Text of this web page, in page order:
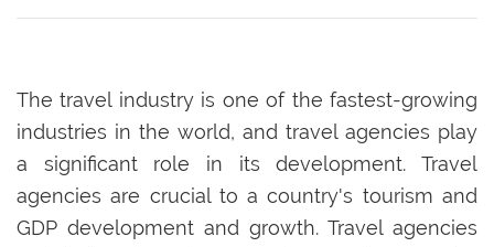
The travel industry is one of the fastest-growing
industries in the world, and travel agencies play
a significant role in its development. Travel
agencies are crucial to a country's tourism and
GDP development and growth. Travel agencies